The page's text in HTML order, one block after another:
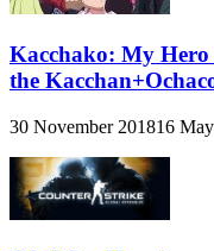
Kacchako: My Hero
the
30 November 201816